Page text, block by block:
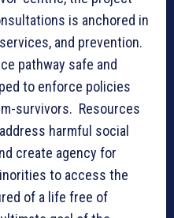
is anchored in
and prevention.
pathway safe and
to enforce policies
survivors. Resources
harmful social
create agency for
to access the
of a life free of